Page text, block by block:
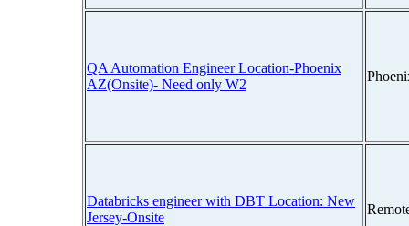
QA Automation Engineer Location-Phoenix
AZ(Onsite)- Need only W2
Databricks engineer with DBT Location: New
Jersey-Onsite